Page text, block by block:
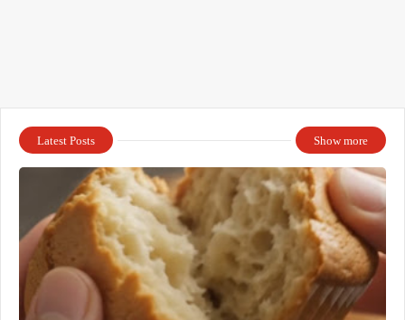
Latest Posts Show more